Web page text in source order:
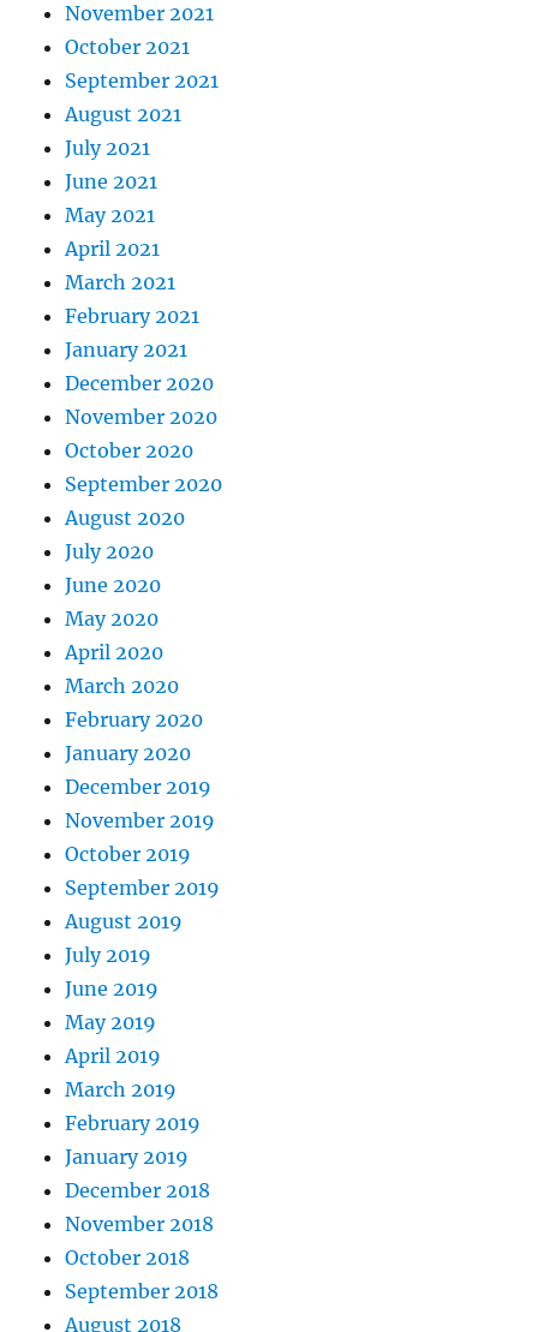
November 2021
October 2021
September 2021
August 2021
July 2021
June 2021
May 2021
April 2021
March 2021
February 2021
January 2021
December 2020
November 2020
October 2020
September 2020
August 2020
July 2020
June 2020
May 2020
April 2020
March 2020
February 2020
January 2020
December 2019
November 2019
October 2019
September 2019
August 2019
July 2019
June 2019
May 2019
April 2019
March 2019
February 2019
January 2019
December 2018
November 2018
October 2018
September 2018
August 2018